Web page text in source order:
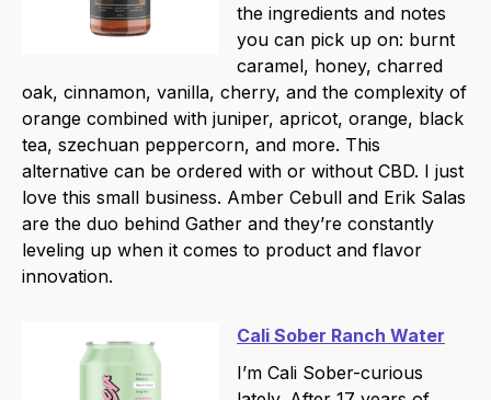
the ingredients and notes
you can pick up on: burnt
caramel, honey, charred
oak, cinnamon, vanilla, cherry, and the complexity of
orange combined with juniper, apricot, orange, black
tea, szechuan peppercorn, and more. This
alternative can be ordered with or without CBD. I just
love this small business. Amber Cebull and Erik Salas
are the duo behind Gather and they’re constantly
leveling up when it comes to product and flavor
innovation.
Cali Sober Ranch Water
I’m Cali Sober-curious